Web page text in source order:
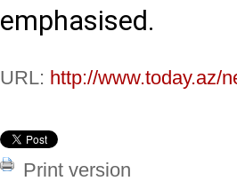
emphasised.
URL: http://www.today.az/
Print version